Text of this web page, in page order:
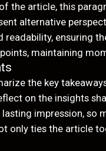
the article, this
alternative
readability, ensuring
maintaining
the key
on the insights
lasting impression,
only ties the article